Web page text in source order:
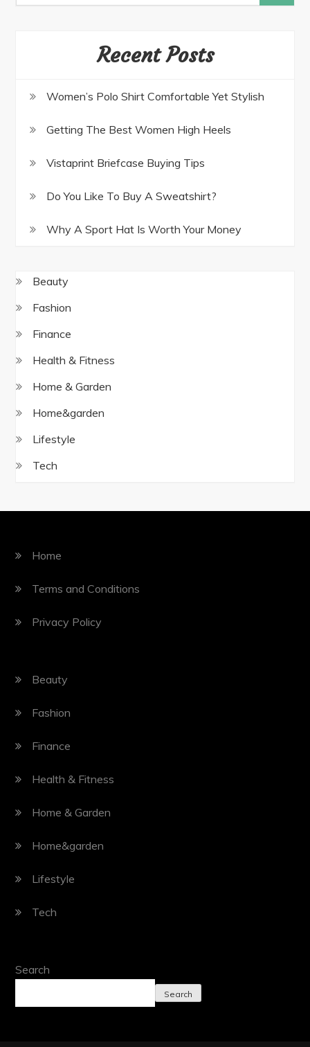
Recent Posts
Women’s Polo Shirt Comfortable Yet Stylish
Getting The Best Women High Heels
Vistaprint Briefcase Buying Tips
Do You Like To Buy A Sweatshirt?
Why A Sport Hat Is Worth Your Money
Beauty
Fashion
Finance
Health & Fitness
Home & Garden
Home&garden
Lifestyle
Tech
Home
Terms and Conditions
Privacy Policy
Beauty
Fashion
Finance
Health & Fitness
Home & Garden
Home&garden
Lifestyle
Tech
Search
Search